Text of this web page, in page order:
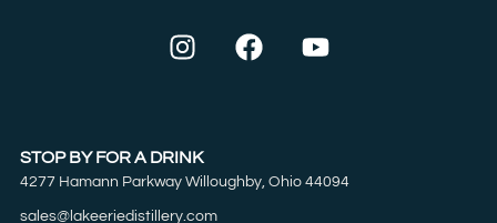
STOP BY FOR A DRINK
4277 Hamann Parkway Willoughby, Ohio 44094
sales@lakeeriedistillery.com